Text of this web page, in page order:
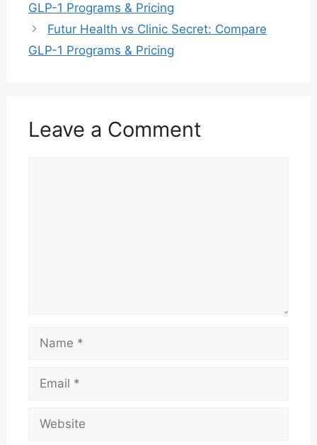
GLP-1 Programs & Pricing
Futur Health vs Clinic Secret: Compare
GLP-1 Programs & Pricing
Leave a Comment
Name
Email
Website